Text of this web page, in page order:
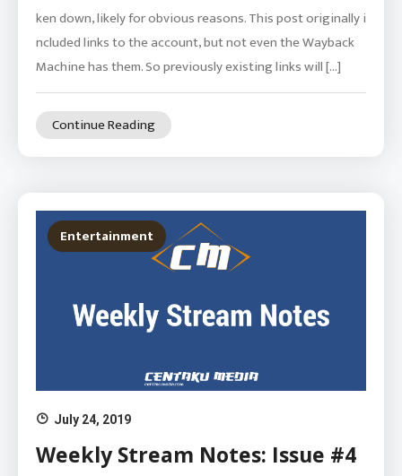
ken down, likely for obvious reasons. This post originally i
ncluded links to the account, but not even the Wayback
Machine has them. So previously existing links will […]
Continue Reading
Entertainment
July 24, 2019
Weekly Stream Notes: Issue #4